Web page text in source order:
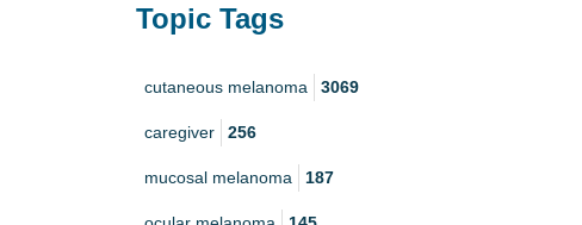
Topic Tags
cutaneous melanoma 3069
caregiver 256
mucosal melanoma 187